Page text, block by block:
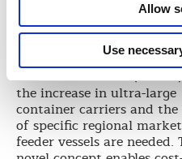
Allow
Use
This approach has been
a feeder container carrier
development project with
Shanghai Merchant Ship
Research Institute
the increase in ultra-large
container carriers and
of specific regional
feeder vessels are needed.